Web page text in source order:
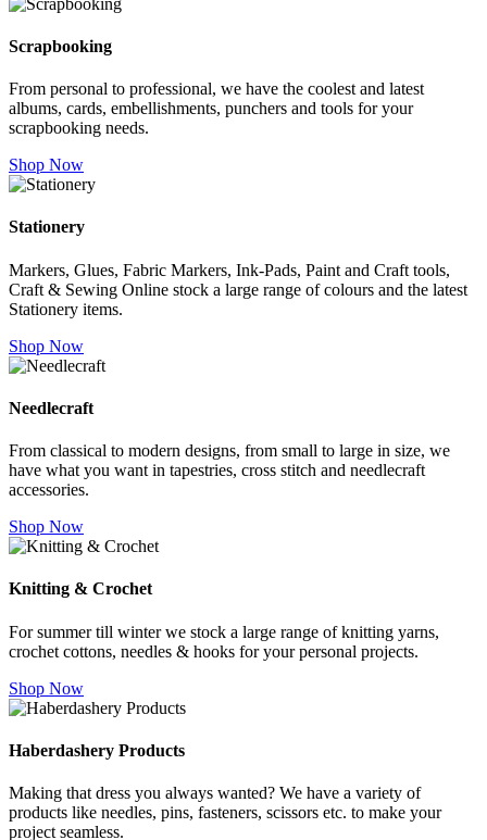
Scrapbooking
From personal to professional, we have the coolest and latest
albums, cards, embellishments, punchers and tools for your
scrapbooking needs.
Shop Now
Stationery
Markers, Glues, Fabric Markers, Ink-Pads, Paint and Craft tools,
Craft & Sewing Online stock a large range of colours and the latest
Stationery items.
Shop Now
Needlecraft
From classical to modern designs, from small to large in size, we
have what you want in tapestries, cross stitch and needlecraft
accessories.
Shop Now
Knitting & Crochet
For summer till winter we stock a large range of knitting yarns,
crochet cottons, needles & hooks for your personal projects.
Shop Now
Haberdashery Products
Making that dress you always wanted? We have a variety of
products like needles, pins, fasteners, scissors etc. to make your
project seamless.